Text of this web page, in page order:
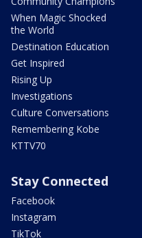
When Magic Shocked
the World
Destination Education
Get Inspired
Rising Up
Investigations
Culture Conversations
Remembering Kobe
KTTV70
Stay Connected
Facebook
Instagram
TikTok